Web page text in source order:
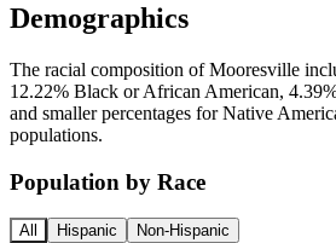
Demographics
The racial composition of Mooresville
12.22% Black or African American,
and smaller percentages for Native
populations.
Population by Race
All Hispanic Non-Hispanic